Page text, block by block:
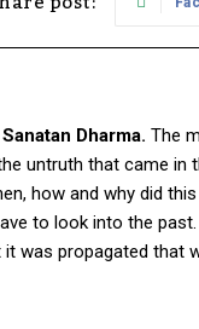
Dharma. The
untruth that came in
how and why did
to look into the
was propagated that